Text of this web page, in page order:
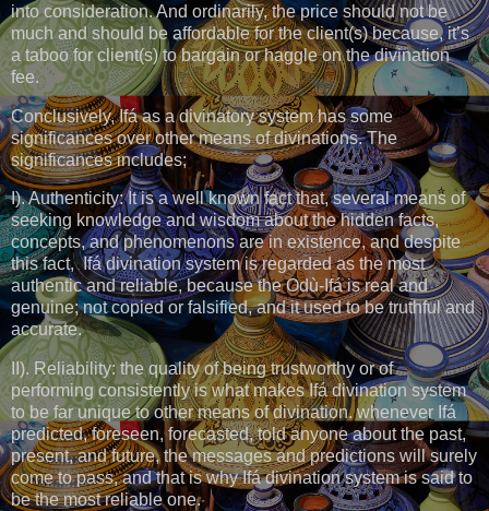
into consideration. And ordinarily, the price should not be
much and should be affordable for the client(s) because, it’s
a taboo for client(s) to bargain or haggle on the divination
fee.
Conclusively, Ifá as a divinatory system has some
significances over other means of divinations. The
significances includes;
I). Authenticity: It is a well known fact that, several means of
seeking knowledge and wisdom about the hidden facts,
concepts, and phenomenons are in existence, and despite
this fact, Ifá divination system is regarded as the most
authentic and reliable, because the Odù-Ifá is real and
genuine; not copied or falsified, and it used to be truthful and
accurate.
II). Reliability: the quality of being trustworthy or of
performing consistently is what makes Ifá divination system
to be far unique to other means of divination. whenever Ifá
predicted, foreseen, forecasted, told anyone about the past,
present, and future, the messages and predictions will surely
come to pass, and that is why Ifá divination system is said to
be the most reliable one.